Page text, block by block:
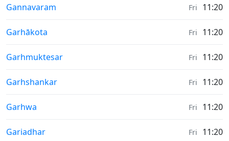
Weather in
Gannavaram Fri 11:20
Weather in
Garhākota Fri 11:20
Weather in
Garhmuktesar Fri 11:20
Weather in
Garhshankar Fri 11:20
Weather in
Garhwa Fri 11:20
Weather in
Gariadhar Fri 11:20